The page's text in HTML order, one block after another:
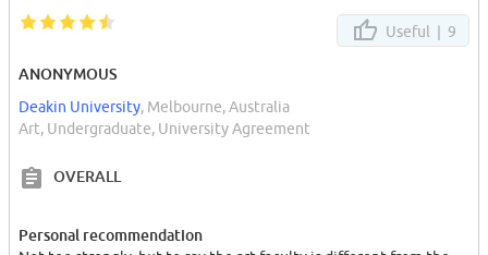
Useful | 9
ANONYMOUS
Deakin University, Melbourne, Australia
Art, Undergraduate, University Agreement
OVERALL
Personal recommendation